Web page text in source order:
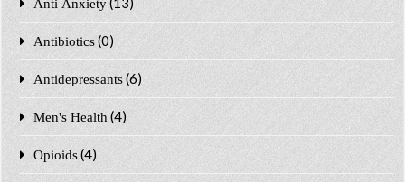
Anti Anxiety
Antibiotics (0)
Antidepressants (6)
Men's Health (4)
Opioids (4)